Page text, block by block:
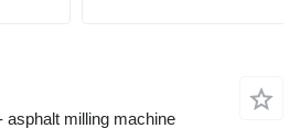
asphalt milling machine